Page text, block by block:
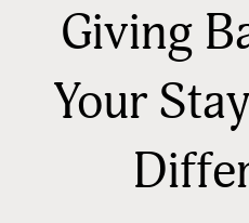
Giving
Your